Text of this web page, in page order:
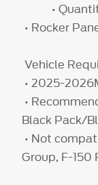
•
• Rocker
Vehicle
• 2025-
•
Black Pack/
• Not
Group, F-150